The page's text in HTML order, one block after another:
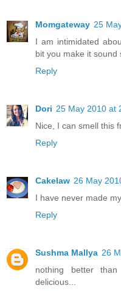
Momgateway 25
I am intimidated
bit you make it sound
Reply
Dori 25 May 2010 at
Nice, I can smell this
Reply
Cakelaw 26 May
I have never made
Reply
Sushma Mallya 26
nothing better
delicious...